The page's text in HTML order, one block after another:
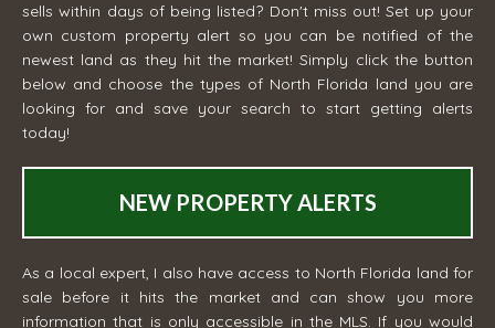
sells within days of being listed? Don't miss out! Set up your
own custom property alert so you can be notified of the
newest land as they hit the market! Simply click the button
below and choose the types of North Florida land you are
looking for and save your search to start getting alerts
today!
NEW PROPERTY ALERTS
As a local expert, I also have access to North Florida land for
sale before it hits the market and can show you more
information that is only accessible in the MLS. If you would